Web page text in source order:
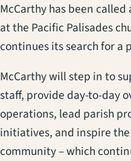
McCarthy has been
at the Pacific Palisades
continues its search for a
McCarthy will step in to
staff, provide day-to-day
operations, lead parish
initiatives, and inspire
community – which